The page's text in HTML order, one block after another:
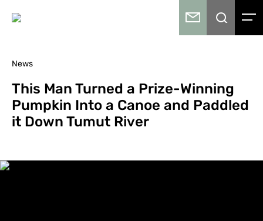
News
This Man Turned a Prize-Winning
Pumpkin Into a Canoe and Paddled
it Down Tumut River